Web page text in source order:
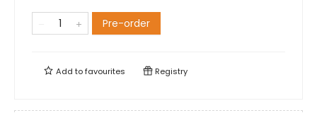
Pre-order
Add tofavourites Registry